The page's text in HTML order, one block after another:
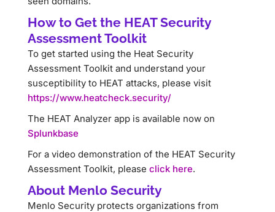
How to Get the HEAT Security
Assessment Toolkit
To get started using the Heat Security
Assessment Toolkit and understand your
susceptibility to HEAT attacks, please visit
https://www.heatcheck.security/
The HEAT Analyzer app is available now on
Splunkbase
For a video demonstration of the HEAT Security
Assessment Toolkit, please click here.
About Menlo Security
Menlo Security protects organizations from